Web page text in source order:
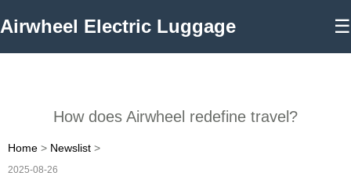
Airwheel Electric Luggage ☰
How does Airwheel redefine travel?
Home > Newslist >
2025-08-26